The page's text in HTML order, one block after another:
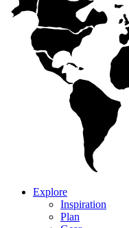
Explore
Inspiration
Plan